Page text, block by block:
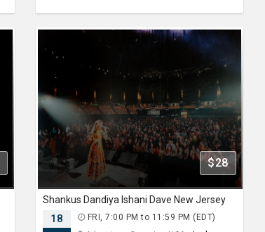
$28
Shankus Dandiya Ishani Dave New Jersey
18
FRI, 7:00 PM to 11:59 PM (EDT)